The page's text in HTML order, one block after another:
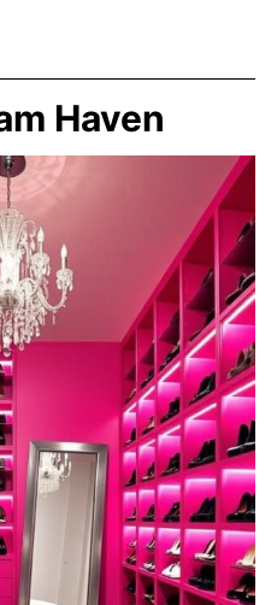
Haven